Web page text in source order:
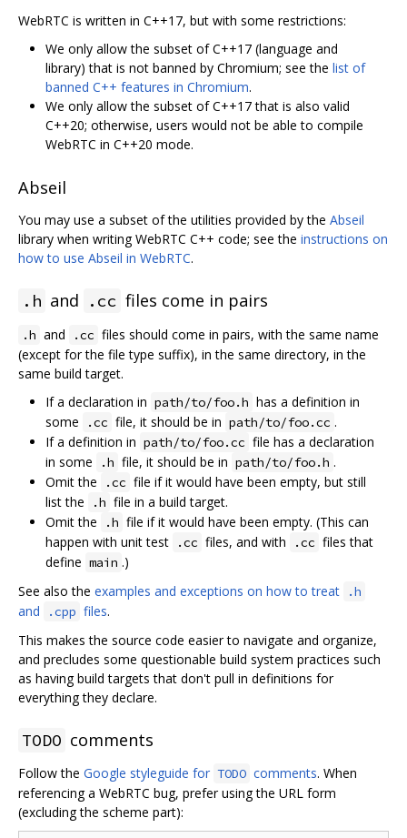
WebRTC is written in C++17, but with some restrictions:
We only allow the subset of C++17 (language and
library) that is not banned by Chromium; see the list of
banned C++ features in Chromium.
We only allow the subset of C++17 that is also valid
C++20; otherwise, users would not be able to compile
WebRTC in C++20 mode.
Abseil
You may use a subset of the utilities provided by the Abseil
library when writing WebRTC C++ code; see the instructions on
how to use Abseil in WebRTC.
.h and .cc files come in pairs
.h and .cc files should come in pairs, with the same name
(except for the file type suffix), in the same directory, in the
same build target.
If a declaration in path/to/foo.h has a definition in
some
.cc file, it should be in path/to/foo.cc .
If a definition in path/to/foo.cc file has a declaration
in some
.h file, it should be in path/to/foo.h .
Omit the
.cc file if it would have been empty, but still
list the
.h file in a build target.
Omit the
.h file if it would have been empty. (This can
happen with unit test
.cc files, and with .cc files that
define main .)
See also the examples and exceptions on how to treat .h
and .cpp files.
This makes the source code easier to navigate and organize,
and precludes some questionable build system practices such
as having build targets that don't pull in definitions for
everything they declare.
TODO comments
Follow the Google styleguide for TODO comments. When
referencing a WebRTC bug, prefer using the URL form
(excluding the scheme part):